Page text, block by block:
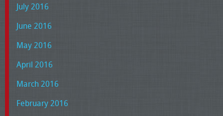
July 2016
June 2016
May 2016
April 2016
March 2016
February 2016